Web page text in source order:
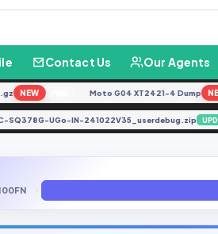
Contact Us Our Agents
NEW FREE Moto G04 XT2421-4 Dump NEW
SQ378G-UGo-IN-241022V35_userdebug.zip